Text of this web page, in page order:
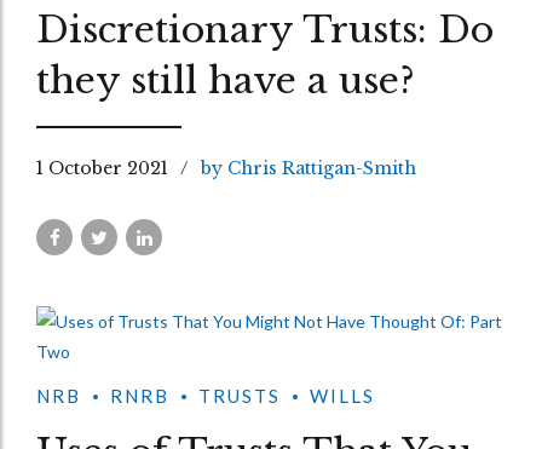
Discretionary Trusts: Do
they still have a use?
1 October 2021 by Chris Rattigan-Smith
NRB RNRB TRUSTS WILLS